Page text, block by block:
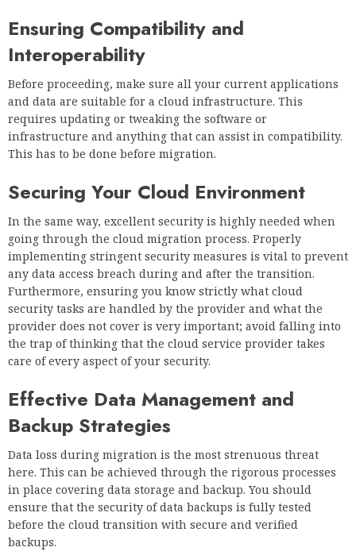
Ensuring Compatibility and
Interoperability
Before proceeding, make sure all your current applications
and data are suitable for a cloud infrastructure. This
requires updating or tweaking the software or
infrastructure and anything that can assist in compatibility.
This has to be done before migration.
Securing Your Cloud Environment
In the same way, excellent security is highly needed when
going through the cloud migration process. Properly
implementing stringent security measures is vital to prevent
any data access breach during and after the transition.
Furthermore, ensuring you know strictly what cloud
security tasks are handled by the provider and what the
provider does not cover is very important; avoid falling into
the trap of thinking that the cloud service provider takes
care of every aspect of your security.
Effective Data Management and
Backup Strategies
Data loss during migration is the most strenuous threat
here. This can be achieved through the rigorous processes
in place covering data storage and backup. You should
ensure that the security of data backups is fully tested
before the cloud transition with secure and verified
backups.